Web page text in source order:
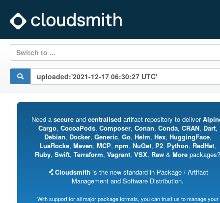
Switch to ...
Need a secureand centralised artifact repository to deliver
Cargo, CocoaPods, Composer, Conan, Conda, CRAN, Dart,
Debian, Docker, Generic, Go, Helm, Hex, HuggingFace,
LuaRocks, Maven, MCP, npm, NuGet, P2, Python, RedHat,
Ruby, Swift, Terraform, Vagrant, VSX, Raw & More packages?
Cloudsmith is the new standard in Package / Artifact
Management and Software Distribution.
With support for all major package formats, you can trust us to manage your